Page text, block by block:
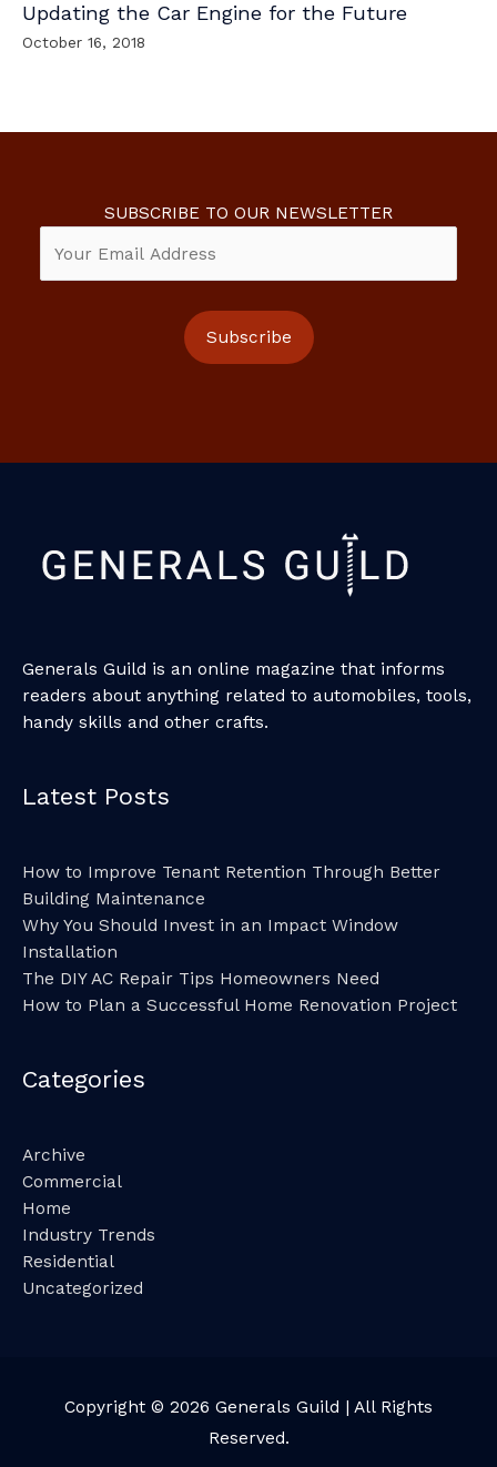
Updating the Car Engine for the Future
October 16, 2018
SUBSCRIBE TO OUR NEWSLETTER
Generals Guild is an online magazine that informs
readers about anything related to automobiles, tools,
handy skills and other crafts.
Latest Posts
How to Improve Tenant Retention Through Better
Building Maintenance
Why You Should Invest in an Impact Window
Installation
The DIY AC Repair Tips Homeowners Need
How to Plan a Successful Home Renovation Project
Categories
Archive
Commercial
Home
Industry Trends
Residential
Uncategorized
Copyright © 2026 Generals Guild | All Rights
Reserved.